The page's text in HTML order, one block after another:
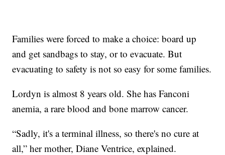
Families were forced to make a choice: board up
and get sandbags to stay, or to evacuate. But
evacuating to safety is not so easy for some families.
Lordyn is almost 8 years old. She has Fanconi
anemia, a rare blood and bone marrow cancer.
“Sadly, it's a terminal illness, so there's no cure at
all,” her mother, Diane Ventrice, explained.